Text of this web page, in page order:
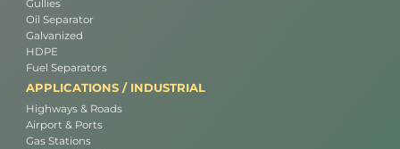
Gullies
Oil Separator
Galvanized
HDPE
Fuel Separators
APPLICATIONS / INDUSTRIAL
Highways & Roads
Airport & Ports
Gas Stations